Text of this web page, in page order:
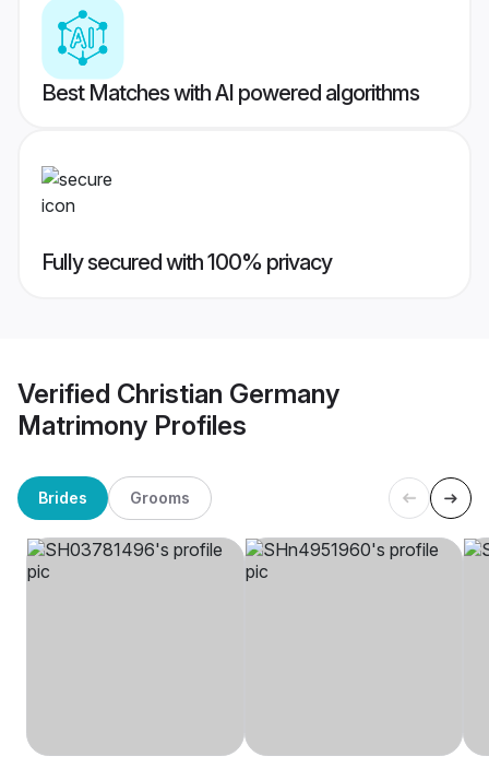
Best Matches with AI powered algorithms
Fully secured with 100% privacy
Verified Christian Germany
Matrimony Profiles
Brides Grooms